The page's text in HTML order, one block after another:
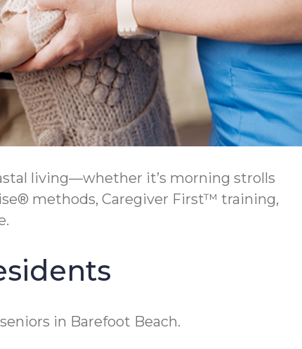
living—whether it’s morning strolls
methods, Caregiver First™ training,
in Barefoot Beach.